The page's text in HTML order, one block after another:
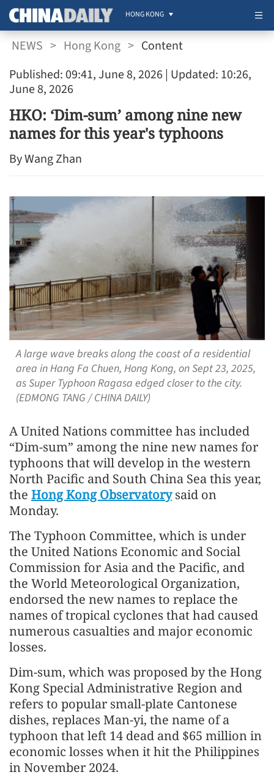
HONG KONG
NEWS > Hong Kong > Content
Published: 09:41, June 8, 2026 | Updated: 10:26,
June 8, 2026
HKO: ‘Dim-sum’ among nine new
names for this year's typhoons
By Wang Zhan
A large wave breaks along the coast of a residential
area in Hang Fa Chuen, Hong Kong, on Sept 23, 2025,
as Super Typhoon Ragasa edged closer to the city.
(EDMONG TANG / CHINA DAILY)
A United Nations committee has included
“Dim-sum” among the nine new names for
typhoons that will develop in the western
North Pacific and South China Sea this year,
the Hong Kong Observatorysaid on
Monday.
The Typhoon Committee, which is under
the United Nations Economic and Social
Commission for Asia and the Pacific, and
the World Meteorological Organization,
endorsed the new names to replace the
names of tropical cyclones that had caused
numerous casualties and major economic
losses.
Dim-sum, which was proposed by the Hong
Kong Special Administrative Region and
refers to popular small-plate Cantonese
dishes, replaces Man-yi, the name of a
typhoon that left 14 dead and $65 million in
economic losses when it hit the Philippines
in November 2024.